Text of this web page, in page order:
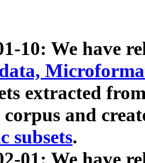
10: We have
extracted
and
subsets.